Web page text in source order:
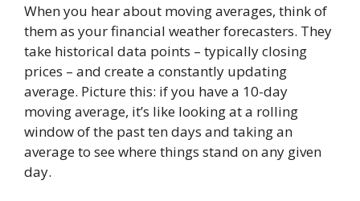
When you hear about moving averages, think of
them as your financial weather forecasters. They
take historical data points – typically closing
prices – and create a constantly updating
average. Picture this: if you have a 10-day
moving average, it’s like looking at a rolling
window of the past ten days and taking an
average to see where things stand on any given
day.